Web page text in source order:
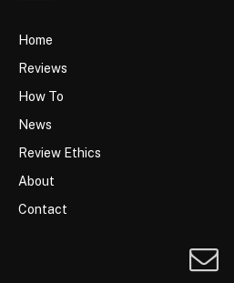
Home
Reviews
How To
News
Review Ethics
About
Contact